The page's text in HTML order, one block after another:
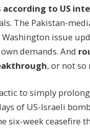
according to US
The Pakistan-
Washington issue
demands. And
, or not so
to simply
of US-Israeli
six-week ceasefire